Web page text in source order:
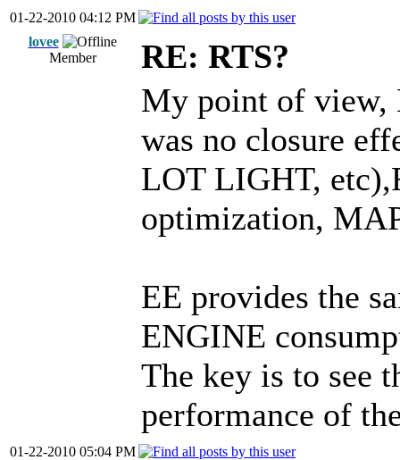
01-22-2010 04:12 PM
lovee
Member
RE: RTS?
My point of view,
was no closure
LOT LIGHT,
optimization,
EE provides the
ENGINE
The key is to see
performance of
01-22-2010 05:04 PM